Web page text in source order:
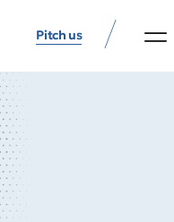
Pitch us